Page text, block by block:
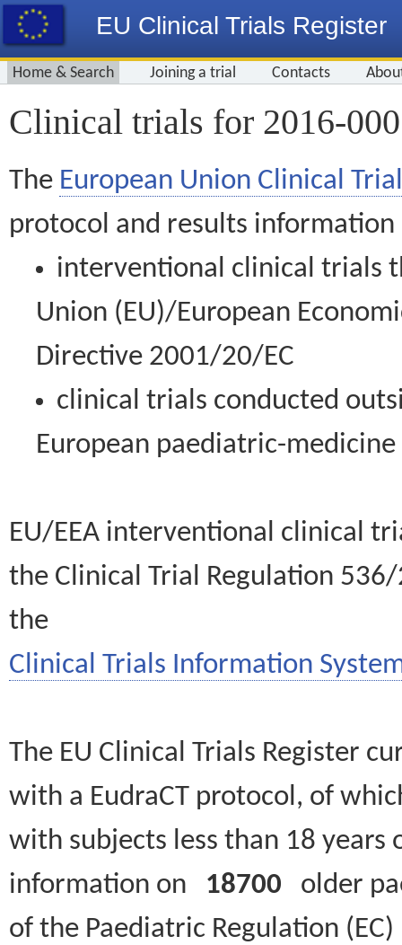
EU Clinical Trials Register
Home & Search Joining a trial Contacts
Clinical trials for 2016-
The European Union Clinical
protocol and results information
interventional clinical trials
Union (EU)/European
Directive 2001/20/EC
clinical trials conducted
European paediatric-
EU/EEA interventional clinical
the Clinical Trial Regulation
the
Clinical Trials Information
The EU Clinical Trials Register
with a EudraCT protocol, of
with subjects less than 18
information on 18700 older
of the Paediatric Regulation